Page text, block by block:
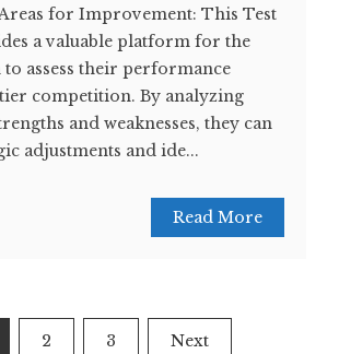
for Improvement: This Test
a valuable platform for the
assess their performance
competition. By analyzing
and weaknesses, they can
adjustments and ide...
Read More
2 3 Next